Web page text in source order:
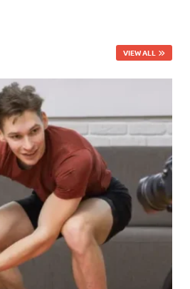
VIEW ALL